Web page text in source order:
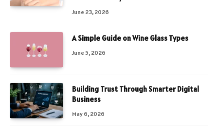
June 23, 2026
A Simple Guide on Wine Glass Types
June 5, 2026
Building Trust Through Smarter Digital
Business
May 6, 2026